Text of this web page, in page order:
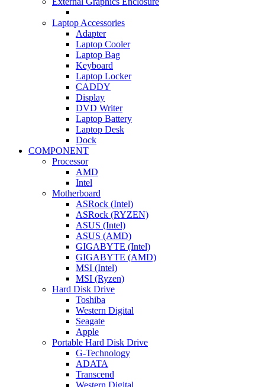
Laptop Accessories
Adapter
Laptop Cooler
Laptop Bag
Keyboard
Laptop Locker
CADDY
Display
DVD Writer
Laptop Battery
Laptop Desk
Dock
COMPONENT
Processor
AMD
Intel
Motherboard
ASRock (Intel)
ASRock (RYZEN)
ASUS (Intel)
ASUS (AMD)
GIGABYTE (Intel)
GIGABYTE (AMD)
MSI (Intel)
MSI (Ryzen)
Hard Disk Drive
Toshiba
Western Digital
Seagate
Apple
Portable Hard Disk Drive
G-Technology
ADATA
Transcend